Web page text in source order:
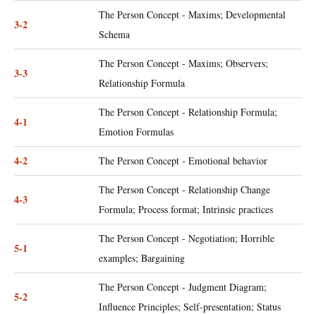
3-2
The Person Concept - Maxims; Developmental
Schema
3-3
The Person Concept - Maxims; Observers;
Relationship Formula
4-1
The Person Concept - Relationship Formula;
Emotion Formulas
4-2 The Person Concept - Emotional behavior
4-3
The Person Concept - Relationship Change
Formula; Process format; Intrinsic practices
5-1
The Person Concept - Negotiation; Horrible
examples; Bargaining
5-2
The Person Concept - Judgment Diagram;
Influence Principles; Self-presentation; Status